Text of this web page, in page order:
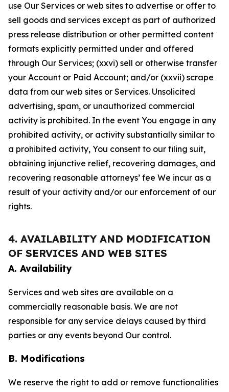
use Our Services or web sites to advertise or offer to
sell goods and services except as part of authorized
press release distribution or other permitted content
formats explicitly permitted under and offered
through Our Services; (xxvi) sell or otherwise transfer
your Account or Paid Account; and/or (xxvii) scrape
data from our web sites or Services. Unsolicited
advertising, spam, or unauthorized commercial
activity is prohibited. In the event You engage in any
prohibited activity, or activity substantially similar to
a prohibited activity, You consent to our filing suit,
obtaining injunctive relief, recovering damages, and
recovering reasonable attorneys’ fee We incur as a
result of your activity and/or our enforcement of our
rights.
4. AVAILABILITY AND MODIFICATION
OF SERVICES AND WEB SITES
A. Availability
Services and web sites are available on a
commercially reasonable basis. We are not
responsible for any service delays caused by third
parties or any events beyond Our control.
B. Modifications
We reserve the right to add or remove functionalities